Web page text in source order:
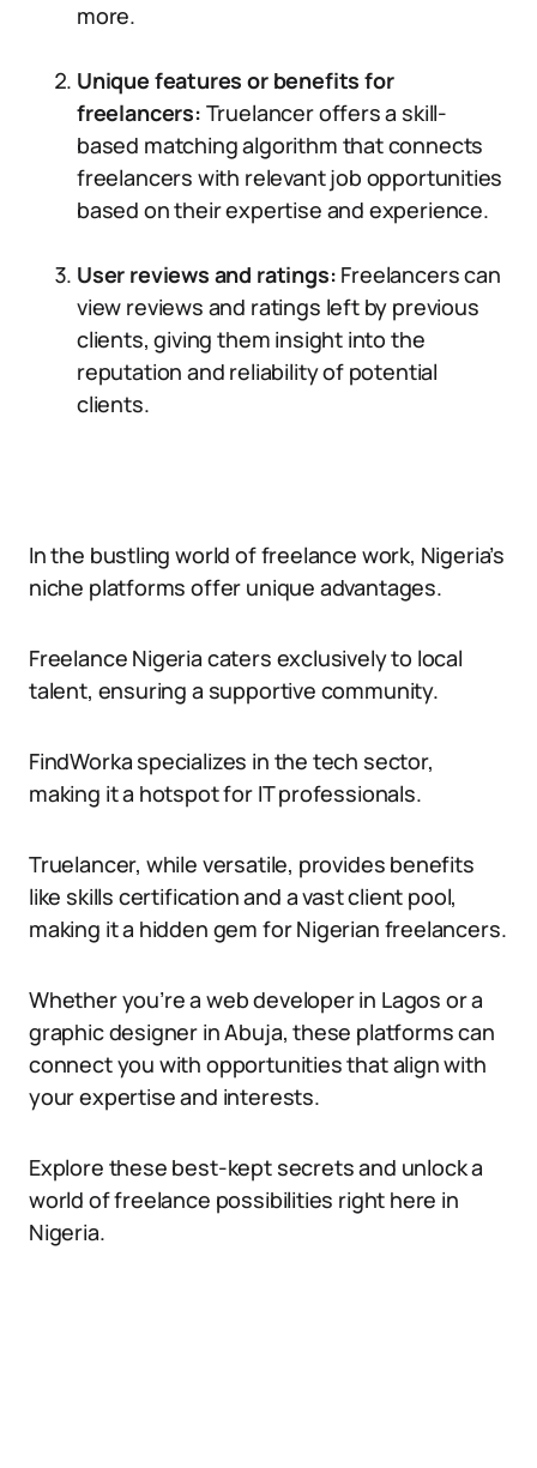
more.
Unique features or benefits for
freelancers: Truelancer offers a skill-
based matching algorithm that connects
freelancers with relevant job opportunities
based on their expertise and experience.
User reviews and ratings: Freelancers can
view reviews and ratings left by previous
clients, giving them insight into the
reputation and reliability of potential
clients.
In the bustling world of freelance work, Nigeria’s
niche platforms offer unique advantages.
Freelance Nigeria caters exclusively to local
talent, ensuring a supportive community.
FindWorka specializes in the tech sector,
making it a hotspot for IT professionals.
Truelancer, while versatile, provides benefits
like skills certification and a vast client pool,
making it a hidden gem for Nigerian freelancers.
Whether you’re a web developer in Lagos or a
graphic designer in Abuja, these platforms can
connect you with opportunities that align with
your expertise and interests.
Explore these best-kept secrets and unlock a
world of freelance possibilities right here in
Nigeria.